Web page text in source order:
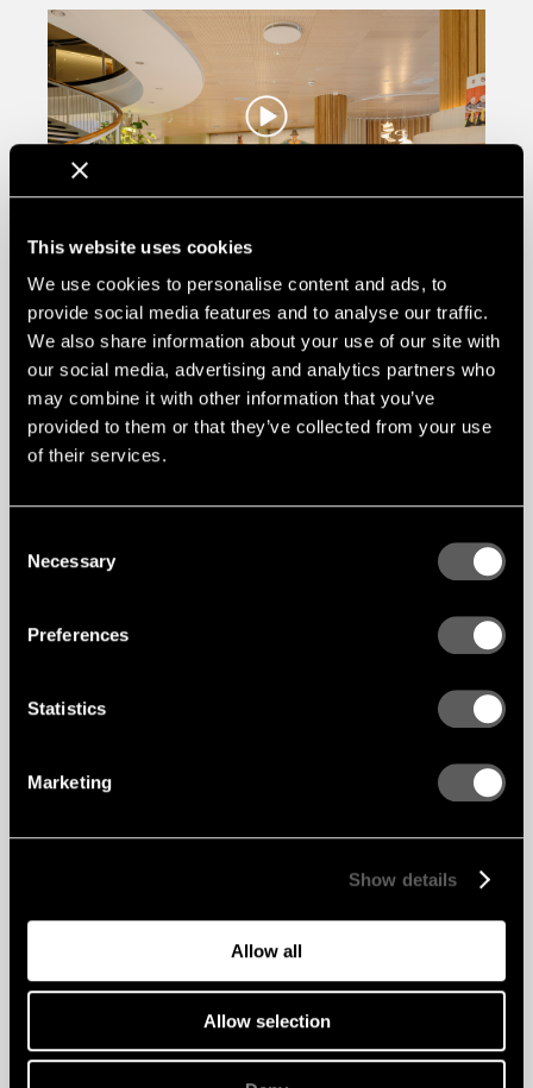
This website uses cookies
We use cookies to personalise content and ads, to
provide social media features and to analyse our traffic.
We also share information about your use of our site with
our social media, advertising and analytics partners who
may combine it with other information that you’ve
provided to them or that they’ve collected from your use
of their services.
Selection
Necessary
Preferences
Statistics
Marketing
Show details
Allow all
Allow selection